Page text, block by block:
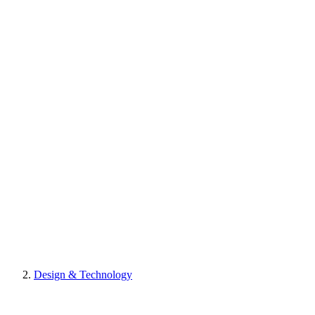
Design & Technology